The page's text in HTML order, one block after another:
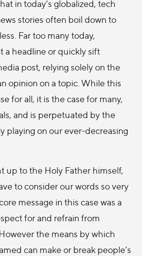
in today’s globalized, tech
stories often boil down to
Far too many today,
a headline or quickly sift
post, relying solely on the
opinion on a topic. While this
for all, it is the case for many,
and is perpetuated by the
playing on our ever-decreasing
up to the Holy Father himself,
to consider our words so very
message in this case was a
for and refrain from
the means by which
can make or break people’s